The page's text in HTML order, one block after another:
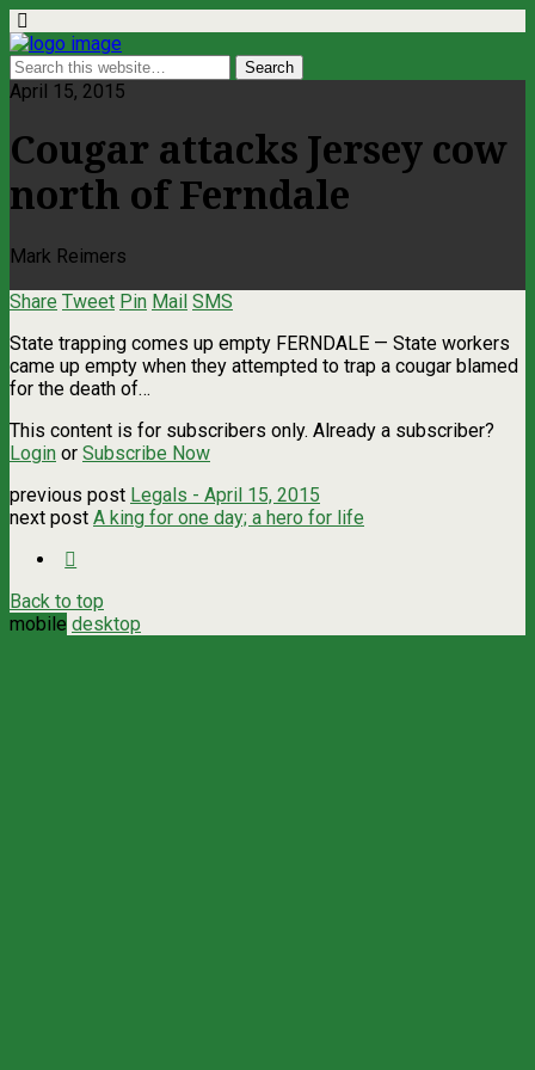
April 15, 2015
Cougar attacks Jersey cow
north of Ferndale
Mark Reimers
Share Tweet Pin Mail SMS
State trapping comes up empty FERNDALE — State workers
came up empty when they attempted to trap a cougar blamed
for the death of…
This content is for subscribers only. Already a subscriber?
Login or Subscribe Now
previous post Legals - April 15, 2015
next post A king for one day; a hero for life
Back to top
mobile desktop